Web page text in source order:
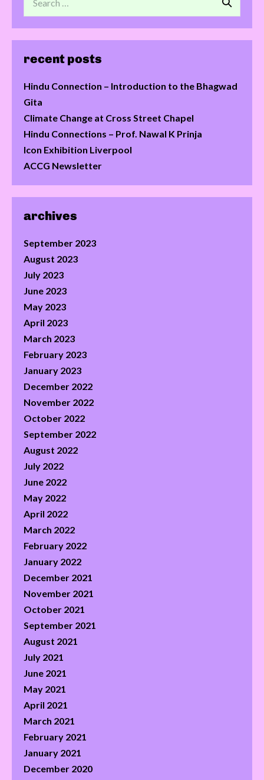
recent posts
Hindu Connection – Introduction to the Bhagwad
Gita
Climate Change at Cross Street Chapel
Hindu Connections – Prof. Nawal K Prinja
Icon Exhibition Liverpool
ACCG Newsletter
archives
September 2023
August 2023
July 2023
June 2023
May 2023
April 2023
March 2023
February 2023
January 2023
December 2022
November 2022
October 2022
September 2022
August 2022
July 2022
June 2022
May 2022
April 2022
March 2022
February 2022
January 2022
December 2021
November 2021
October 2021
September 2021
August 2021
July 2021
June 2021
May 2021
April 2021
March 2021
February 2021
January 2021
December 2020